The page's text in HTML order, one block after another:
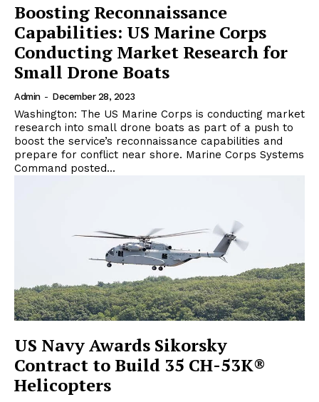
Boosting Reconnaissance
Capabilities: US Marine Corps
Conducting Market Research for
Small Drone Boats
Admin - December 28, 2023
Washington: The US Marine Corps is conducting market
research into small drone boats as part of a push to
boost the service’s reconnaissance capabilities and
prepare for conflict near shore. Marine Corps Systems
Command posted...
US Navy Awards Sikorsky
Contract to Build 35 CH-53K®
Helicopters